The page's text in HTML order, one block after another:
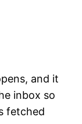
and it
inbox so
fetched